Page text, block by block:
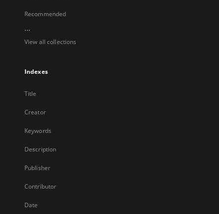
Recommended
...
View all collections
Indexes
Title
Creator
Keywords
Description
Publisher
Contributor
Date